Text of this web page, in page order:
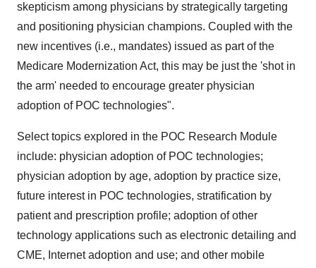
skepticism among physicians by strategically targeting
and positioning physician champions. Coupled with the
new incentives (i.e., mandates) issued as part of the
Medicare Modernization Act, this may be just the 'shot in
the arm' needed to encourage greater physician
adoption of POC technologies".
Select topics explored in the POC Research Module
include: physician adoption of POC technologies;
physician adoption by age, adoption by practice size,
future interest in POC technologies, stratification by
patient and prescription profile; adoption of other
technology applications such as electronic detailing and
CME, Internet adoption and use; and other mobile